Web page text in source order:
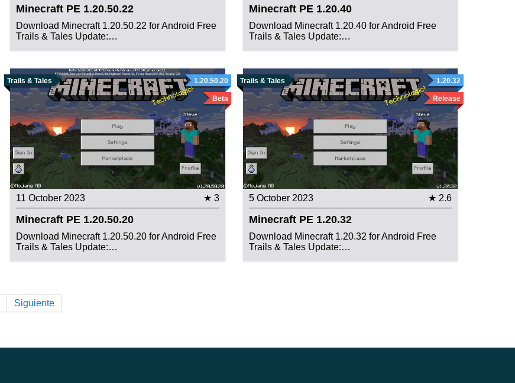
Minecraft PE 1.20.50.22
Download Minecraft 1.20.50.22 for Android Free
Trails & Tales Update:…
Minecraft PE 1.20.40
Download Minecraft 1.20.40 for Android Free
Trails & Tales Update:…
Trails & Tales 1.20.50.20
Beta
11 October 2023 ★ 3
Minecraft PE 1.20.50.20
Download Minecraft 1.20.50.20 for Android Free
Trails & Tales Update:…
Trails & Tales 1.20.32
Release
5 October 2023 ★ 2.6
Minecraft PE 1.20.32
Download Minecraft 1.20.32 for Android Free
Trails & Tales Update:…
Siguiente